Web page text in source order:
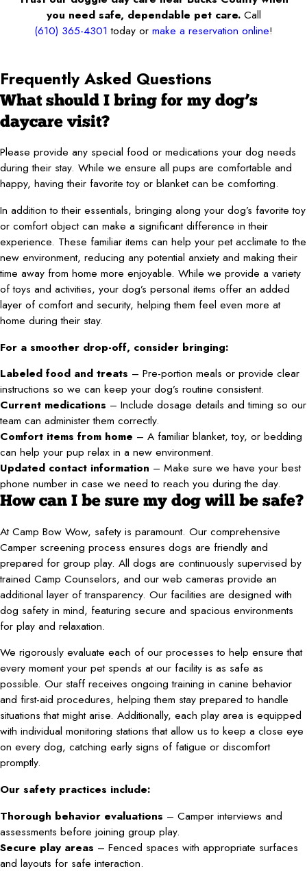
you need safe, dependable pet care.Call
(610) 365-4301 today or make a reservation online!
Frequently Asked Questions
What should I bring for my dog’s
daycare visit?
Please provide any special food or medications your dog needs
during their stay. While we ensure all pups are comfortable and
happy, having their favorite toy or blanket can be comforting.
In addition to their essentials, bringing along your dog’s favorite toy
or comfort object can make a significant difference in their
experience. These familiar items can help your pet acclimate to the
new environment, reducing any potential anxiety and making their
time away from home more enjoyable. While we provide a variety
of toys and activities, your dog’s personal items offer an added
layer of comfort and security, helping them feel even more at
home during their stay.
For a smoother drop-off, consider bringing:
Labeled food and treats – Pre-portion meals or provide clear
instructions so we can keep your dog’s routine consistent.
Current medications – Include dosage details and timing so our
team can administer them correctly.
Comfort items from home – A familiar blanket, toy, or bedding
can help your pup relax in a new environment.
Updated contact information – Make sure we have your best
phone number in case we need to reach you during the day.
How can I be sure my dog will be safe?
At Camp Bow Wow, safety is paramount. Our comprehensive
Camper screening process ensures dogs are friendly and
prepared for group play. All dogs are continuously supervised by
trained Camp Counselors, and our web cameras provide an
additional layer of transparency. Our facilities are designed with
dog safety in mind, featuring secure and spacious environments
for play and relaxation.
We rigorously evaluate each of our processes to help ensure that
every moment your pet spends at our facility is as safe as
possible. Our staff receives ongoing training in canine behavior
and first-aid procedures, helping them stay prepared to handle
situations that might arise. Additionally, each play area is equipped
with individual monitoring stations that allow us to keep a close eye
on every dog, catching early signs of fatigue or discomfort
promptly.
Our safety practices include:
Thorough behavior evaluations – Camper interviews and
assessments before joining group play.
Secure play areas – Fenced spaces with appropriate surfaces
and layouts for safe interaction.